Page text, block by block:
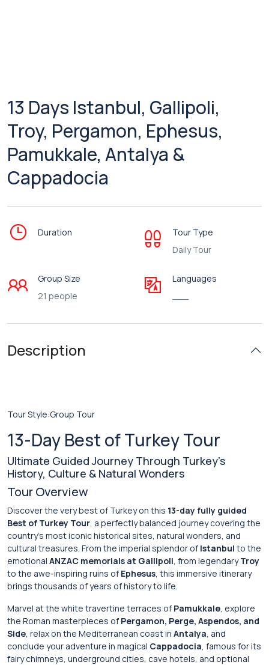
13 Days Istanbul, Gallipoli,
Troy, Pergamon, Ephesus,
Pamukkale, Antalya &
Cappadocia
Duration
Tour Type
Daily Tour
Group Size
21 people
Languages
Description
Tour Style:Group Tour
13-Day Best of Turkey Tour
Ultimate Guided Journey Through Turkey’s
History, Culture & Natural Wonders
Tour Overview
Discover the very best of Turkey on this 13-day fully guided
Best of Turkey Tour, a perfectly balanced journey covering the
country’s most iconic historical sites, natural wonders, and
cultural treasures. From the imperial splendor of Istanbul to the
emotional ANZAC memorials at Gallipoli, from legendaryTroy
to the awe-inspiring ruins of Ephesus, this immersive itinerary
brings thousands of years of history to life.
Marvel at the white travertine terraces of Pamukkale, explore
the Roman masterpieces of Pergamon, Perge, Aspendos, and
Side, relax on the Mediterranean coast in Antalya, and
conclude your adventure in magical Cappadocia, famous for its
fairy chimneys, underground cities, cave hotels, and optional